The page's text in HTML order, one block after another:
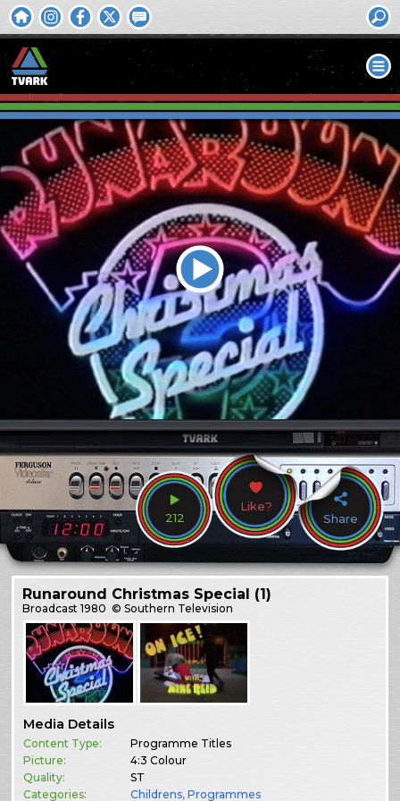
212
Like?
Share
Runaround Christmas Special (1)
Broadcast1980 © Southern Television
Media Details
Content Type:
Programme Titles
Picture:
4:3 Colour
Quality:
ST
Categories:
Childrens,Programmes